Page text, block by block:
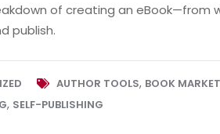
of creating an eBook—from
publish.
AUTHOR TOOLS, BOOK
, SELF-PUBLISHING